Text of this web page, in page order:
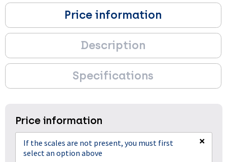
Price information
Description
Specifications
Price information
If the scales are not present, you must first
select an option above
×